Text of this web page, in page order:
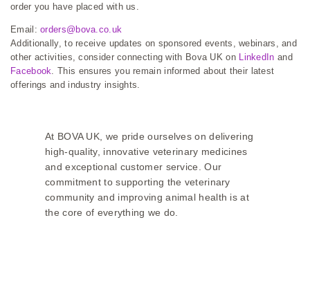
order you have placed with us.
Email:orders@bova.co.uk
Additionally, to receive updates on sponsored events, webinars, and
other activities, consider connecting with Bova UK on LinkedIn and
Facebook. This ensures you remain informed about their latest
offerings and industry insights.
At BOVA UK, we pride ourselves on delivering
high-quality, innovative veterinary medicines
and exceptional customer service. Our
commitment to supporting the veterinary
community and improving animal health is at
the core of everything we do.